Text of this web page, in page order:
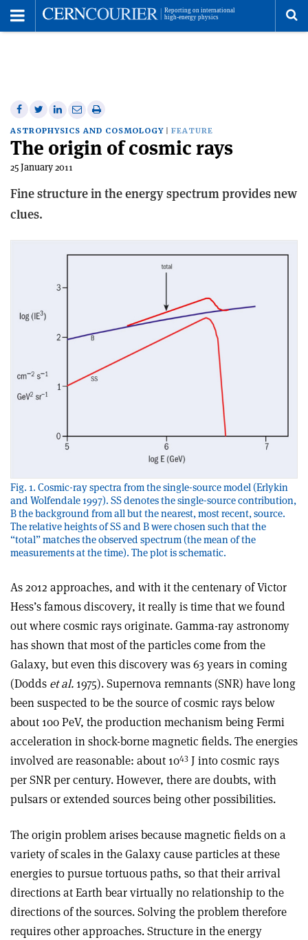
Share
on
Facebook
Share
on
Twitter
Share
on
Linkedin
Share
via
email
Print
this
article
ASTROPHYSICS AND COSMOLOGY FEATURE
The origin of cosmic rays
25 January 2011
Fine structure in the energy spectrum provides new
clues.
Fig. 1. Cosmic-ray spectra from the single-source model (Erlykin
and Wolfendale 1997). SS denotes the single-source contribution,
B the background from all but the nearest, most recent, source.
The relative heights of SS and B were chosen such that the
“total” matches the observed spectrum (the mean of the
measurements at the time). The plot is schematic.
As 2012 approaches, and with it the centenary of Victor
Hess’s famous discovery, it really is time that we found
out where cosmic rays originate. Gamma-ray astronomy
has shown that most of the particles come from the
Galaxy, but even this discovery was 63 years in coming
(Dodds et al. 1975). Supernova remnants (SNR) have long
been suspected to be the source of cosmic rays below
about 100 PeV, the production mechanism being Fermi
acceleration in shock-borne magnetic fields. The energies
involved are reasonable: about 1043 J into cosmic rays
per SNR per century. However, there are doubts, with
pulsars or extended sources being other possibilities.
The origin problem arises because magnetic fields on a
variety of scales in the Galaxy cause particles at these
energies to pursue tortuous paths, so that their arrival
directions at Earth bear virtually no relationship to the
directions of the sources. Solving the problem therefore
requires other approaches. Structure in the energy